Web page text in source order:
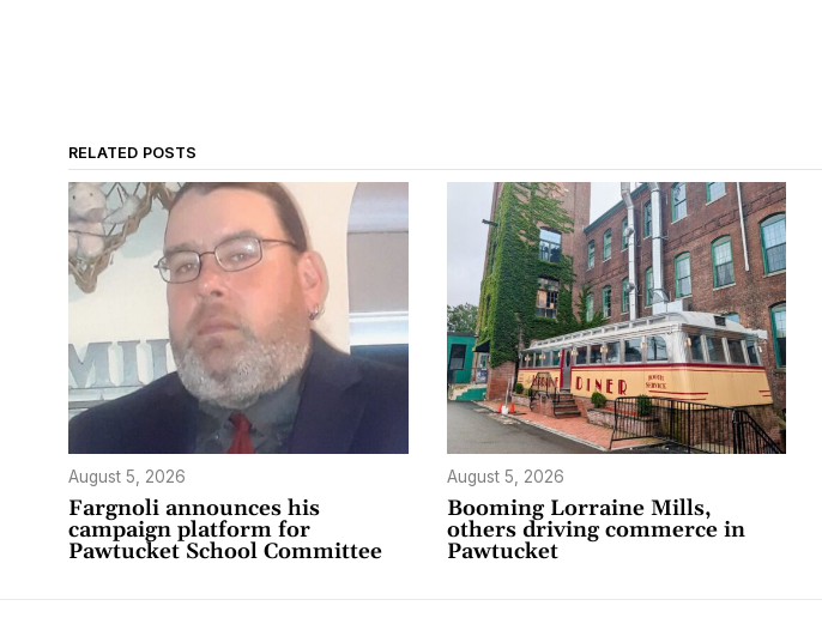
RELATED POSTS
August 5, 2026
Fargnoli announces his
campaign platform for
Pawtucket School Committee
August 5, 2026
Booming Lorraine Mills,
others driving commerce in
Pawtucket